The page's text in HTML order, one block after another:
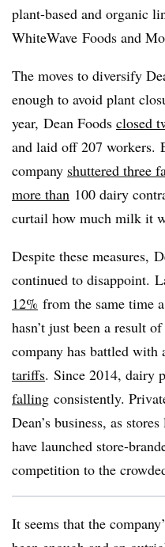
plant-based and organic
WhiteWave Foods and
The moves to diversify
enough to avoid plant
year, Dean Foods closed
and laid off 207 workers.
company shuttered three
more than 100 dairy
curtail how much milk it
Despite these measures,
continued to disappoint.
12% from the same time
hasn’t just been a result
company has battled with
tariffs. Since 2014, dairy
falling consistently.
Dean’s business, as
have launched store-
competition to the
It seems that the